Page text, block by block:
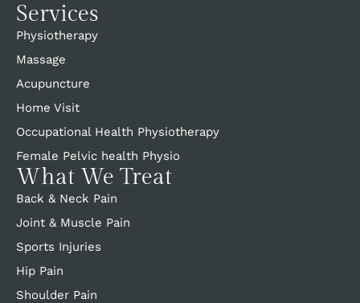
Services
Physiotherapy
Massage
Acupuncture
Home Visit
Occupational Health Physiotherapy
Female Pelvic health Physio
What We Treat
Back & Neck Pain
Joint & Muscle Pain
Sports Injuries
Hip Pain
Shoulder Pain